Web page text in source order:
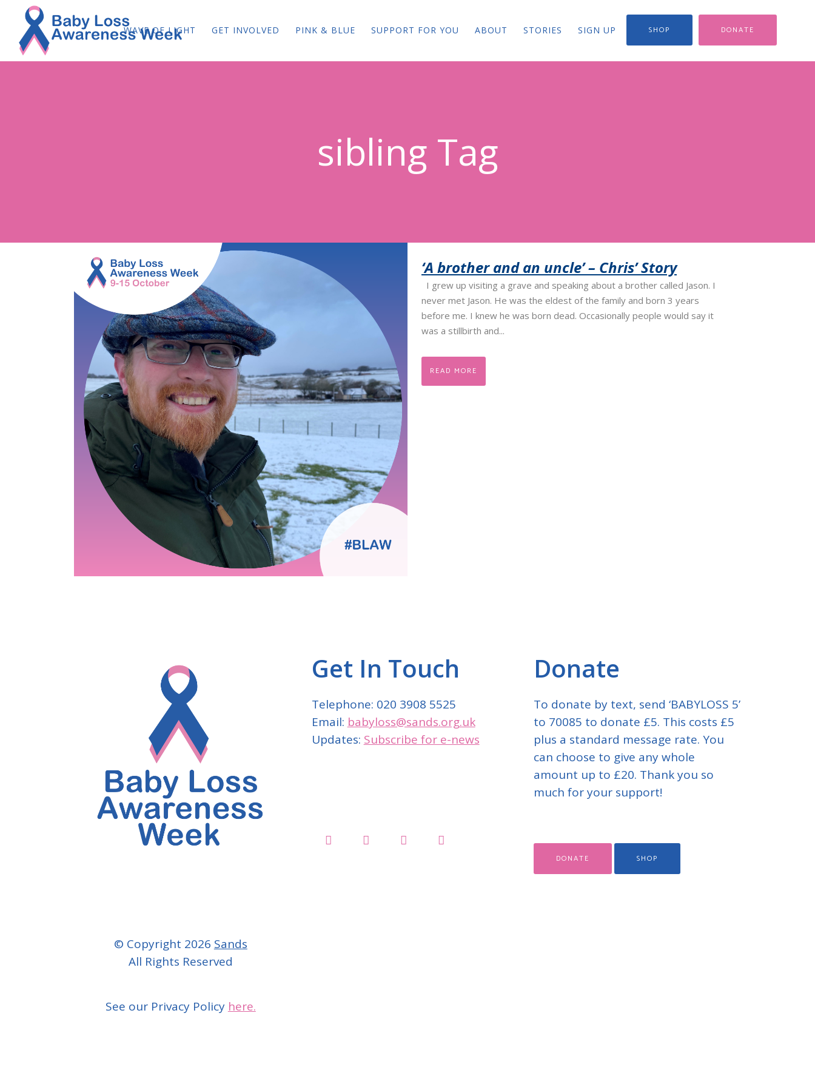
SHOP DONATE
WAVE OF LIGHT GET INVOLVED PINK & BLUE SUPPORT FOR YOU ABOUT STORIES SIGN UP
sibling Tag
‘A brother and an uncle’ – Chris’ Story
I grew up visiting a grave and speaking about a brother called Jason. I
never met Jason. He was the eldest of the family and born 3 years
before me. I knew he was born dead. Occasionally people would say it
was a stillbirth and...
READ MORE
© Copyright 2026 Sands
All Rights Reserved
See our Privacy Policy here.
Get In Touch
Telephone: 020 3908 5525
Email: babyloss@sands.org.uk
Updates: Subscribe for e-news
Donate
To donate by text, send ‘BABYLOSS 5’
to 70085 to donate £5. This costs £5
plus a standard message rate. You
can choose to give any whole
amount up to £20. Thank you so
much for your support!
DONATE SHOP